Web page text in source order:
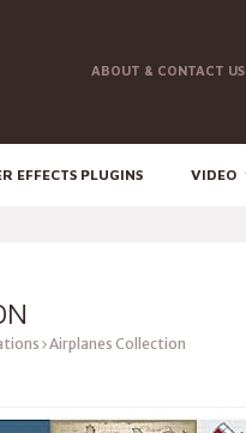
ABOUT & CONTACT US
EFFECTS PLUGINS VIDEO
Airplanes Collection